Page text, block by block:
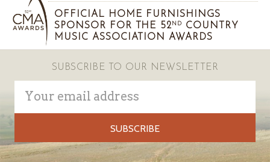
OFFICIAL HOME FURNISHINGS
SPONSOR FOR THE 52 ND
COUNTRY
MUSIC ASSOCIATION AWARDS
SUBSCRIBE TO OUR NEWSLETTER
Address